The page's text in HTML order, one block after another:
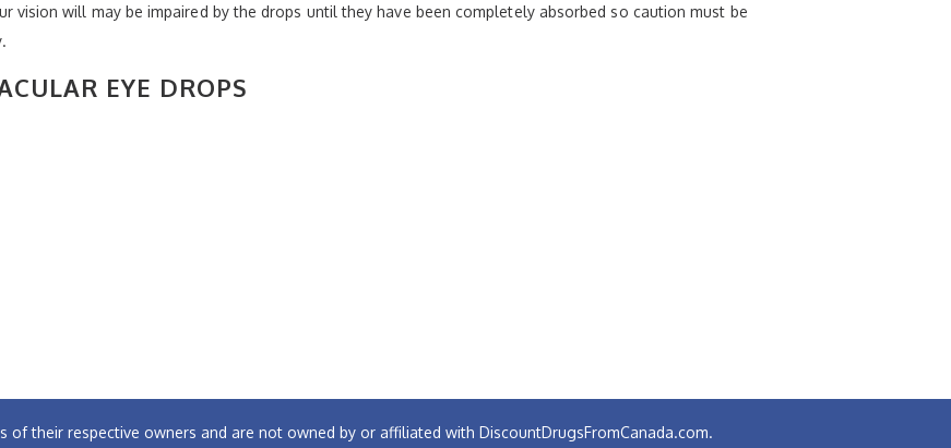
vision will may be impaired by the drops until they have been completely absorbed so caution must be
EYE DROPS
of their respective owners and are not owned by or affiliated with DiscountDrugsFromCanada.com.